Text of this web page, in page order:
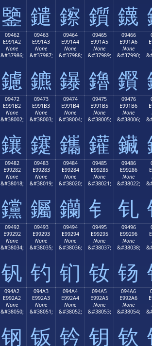
鑒 鑓 鑔 鑕 鑖
09462
E991A2
None
&#37986;
鑢
09463
E991A3
None
&#37987;
鑣
09464
E991A4
None
&#37988;
鑤
09465
E991A5
None
&#37989;
鑥
09466
E991A6
None
&#37990;
鑦
09472
E991B2
None
&#38002;
鑲
09473
E991B3
None
&#38003;
鑳
09474
E991B4
None
&#38004;
鑴
09475
E991B5
None
&#38005;
鑵
09476
E991B6
None
&#38006;
鑶
09482
E99282
None
&#38018;
钂
09483
E99283
None
&#38019;
钃
09484
E99284
None
&#38020;
钄
09485
E99285
None
&#38021;
钅
09486
E99286
None
&#38022;
钆
09492
E99292
None
&#38034;
钒
09493
E99293
None
&#38035;
钓
09494
E99294
None
&#38036;
钔
09495
E99295
None
&#38037;
钕
09496
E99296
None
&#38038;
钖
094A2
E992A2
None
&#38050;
钢
094A3
E992A3
None
&#38051;
钣
094A4
E992A4
None
&#38052;
钤
094A5
E992A5
None
&#38053;
钥
094A6
E992A6
None
&#38054;
钦